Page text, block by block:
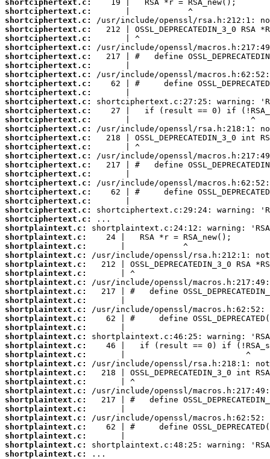
shortciphertext.c:
shortciphertext.c:
shortciphertext.c:
shortciphertext.c:
shortciphertext.c:
shortciphertext.c:
shortciphertext.c:
shortciphertext.c:
shortciphertext.c:
shortciphertext.c:
shortciphertext.c:
shortciphertext.c:
shortciphertext.c:
shortciphertext.c:
shortciphertext.c:
shortciphertext.c:
shortciphertext.c:
shortciphertext.c:
shortciphertext.c:
shortciphertext.c:
shortciphertext.c:
shortciphertext.c:
shortciphertext.c:
shortciphertext.c:
shortciphertext.c:
shortplaintext.c:
shortplaintext.c:
shortplaintext.c:
shortplaintext.c:
shortplaintext.c:
shortplaintext.c:
shortplaintext.c:
shortplaintext.c:
shortplaintext.c:
shortplaintext.c:
shortplaintext.c:
shortplaintext.c:
shortplaintext.c:
shortplaintext.c:
shortplaintext.c:
shortplaintext.c:
shortplaintext.c:
shortplaintext.c:
shortplaintext.c:
shortplaintext.c:
shortplaintext.c:
shortplaintext.c:
shortplaintext.c:
shortplaintext.c:
shortplaintext.c:
shortplaintext.c:
...